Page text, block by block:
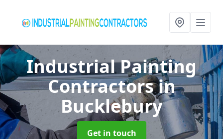
Industrial Painting
Contractorsin
Bucklebury
Get in touch